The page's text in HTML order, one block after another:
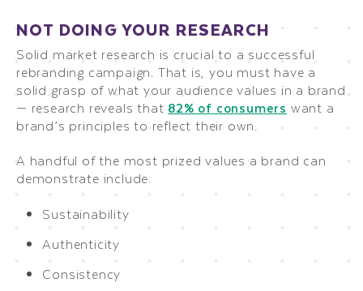
NOT DOING YOUR RESEARCH
Solid market research is crucial to a successful
rebranding campaign. That is, you must have a
solid grasp of what your audience values in a brand
— research reveals that 82% of consumers want a
brand’s principles to reflect their own.
A handful of the most prized values a brand can
demonstrate include:
Sustainability
Authenticity
Consistency